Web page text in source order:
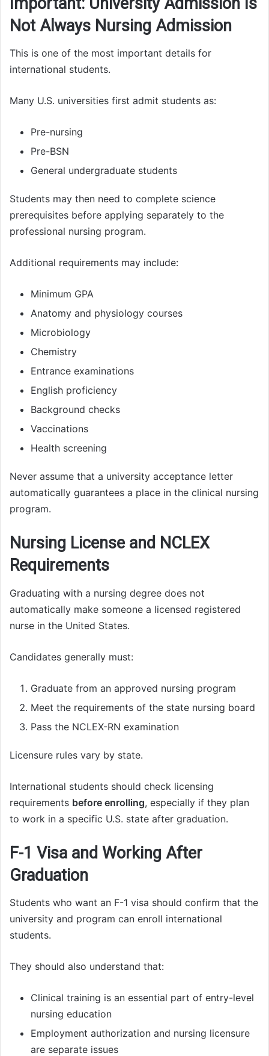
Not Always Nursing Admission
This is one of the most important details for
international students.
Many U.S. universities first admit students as:
Pre-nursing
Pre-BSN
General undergraduate students
Students may then need to complete science
prerequisites before applying separately to the
professional nursing program.
Additional requirements may include:
Minimum GPA
Anatomy and physiology courses
Microbiology
Chemistry
Entrance examinations
English proficiency
Background checks
Vaccinations
Health screening
Never assume that a university acceptance letter
automatically guarantees a place in the clinical nursing
program.
Nursing License and NCLEX
Requirements
Graduating with a nursing degree does not
automatically make someone a licensed registered
nurse in the United States.
Candidates generally must:
Graduate from an approved nursing program
Meet the requirements of the state nursing board
Pass the NCLEX-RN examination
Licensure rules vary by state.
International students should check licensing
requirements before enrolling, especially if they plan
to work in a specific U.S. state after graduation.
F-1 Visa and Working After
Graduation
Students who want an F-1 visa should confirm that the
university and program can enroll international
students.
They should also understand that:
Clinical training is an essential part of entry-level
nursing education
Employment authorization and nursing licensure
are separate issues